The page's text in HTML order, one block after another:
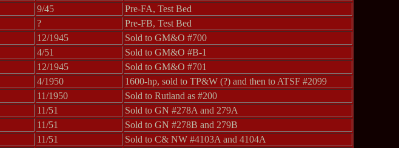
9/45
Pre-FA, Test Bed
?
Pre-FB, Test Bed
12/1945
Sold to GM&O #700
4/51
Sold to GM&O #B-1
12/1945
Sold to GM&O #701
4/1950
1600-hp, sold to TP&W (?) and then to ATSF #2099
11/1950
Sold to Rutland as #200
11/51
Sold to GN #278A and 279A
11/51
Sold to GN #278B and 279B
11/51
Sold to C& NW #4103A and 4104A